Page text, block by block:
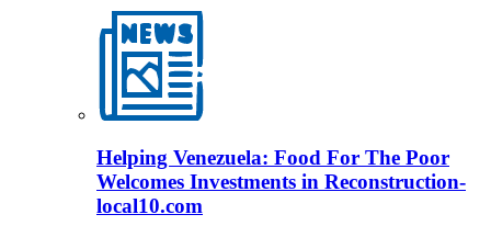
Helping Venezuela: Food For The Poor
Welcomes Investments in Reconstruction-
local10.com